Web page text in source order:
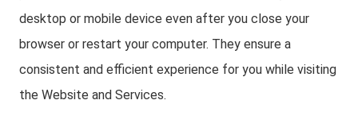
desktop or mobile device even after you close your
browser or restart your computer. They ensure a
consistent and efficient experience for you while visiting
the Website and Services.